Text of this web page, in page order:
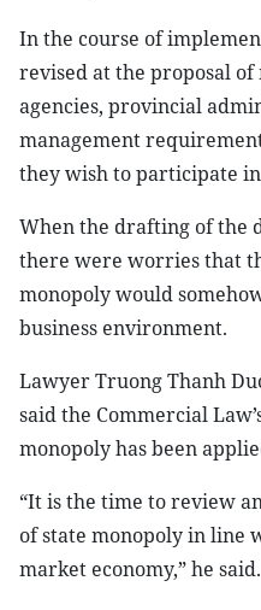
In the course of
revised at the proposal
agencies, provincial
management
they wish to participate
When the drafting of the
there were worries that
monopoly would
business environment.
Lawyer Truong Thanh
said the Commercial
monopoly has been
“It is the time to review
of state monopoly in line
market economy,” he said.